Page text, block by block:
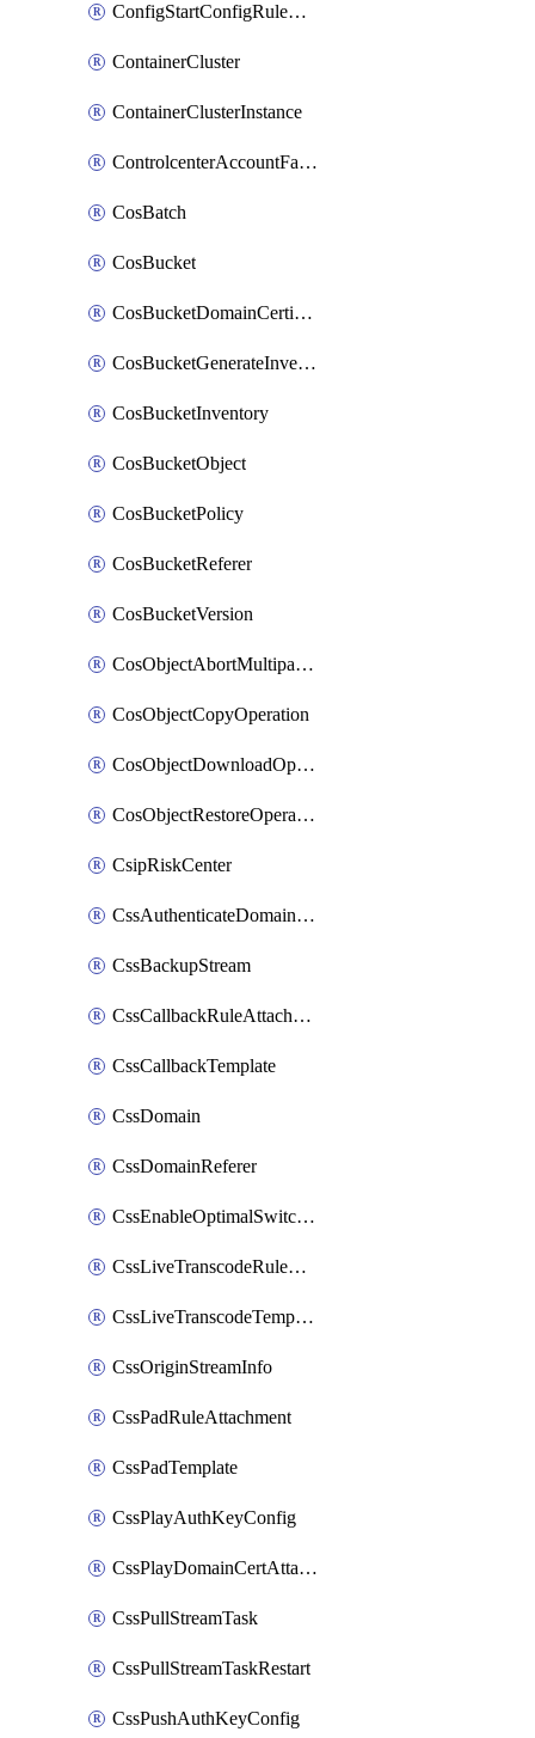
ConfigStartConfigRuleEvaluationOperation
ContainerCluster
ContainerClusterInstance
ControlcenterAccountFactoryBaselineConfig
CosBatch
CosBucket
CosBucketDomainCertificateAttachment
CosBucketGenerateInventoryImmediatelyOperation
CosBucketInventory
CosBucketObject
CosBucketPolicy
CosBucketReferer
CosBucketVersion
CosObjectAbortMultipartUploadOperation
CosObjectCopyOperation
CosObjectDownloadOperation
CosObjectRestoreOperation
CsipRiskCenter
CssAuthenticateDomainOwnerOperation
CssBackupStream
CssCallbackRuleAttachment
CssCallbackTemplate
CssDomain
CssDomainReferer
CssEnableOptimalSwitching
CssLiveTranscodeRuleAttachment
CssLiveTranscodeTemplate
CssOriginStreamInfo
CssPadRuleAttachment
CssPadTemplate
CssPlayAuthKeyConfig
CssPlayDomainCertAttachment
CssPullStreamTask
CssPullStreamTaskRestart
CssPushAuthKeyConfig